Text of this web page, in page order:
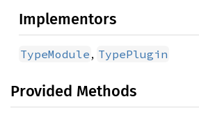
Implementors
TypeModule , TypePlugin
Provided Methods